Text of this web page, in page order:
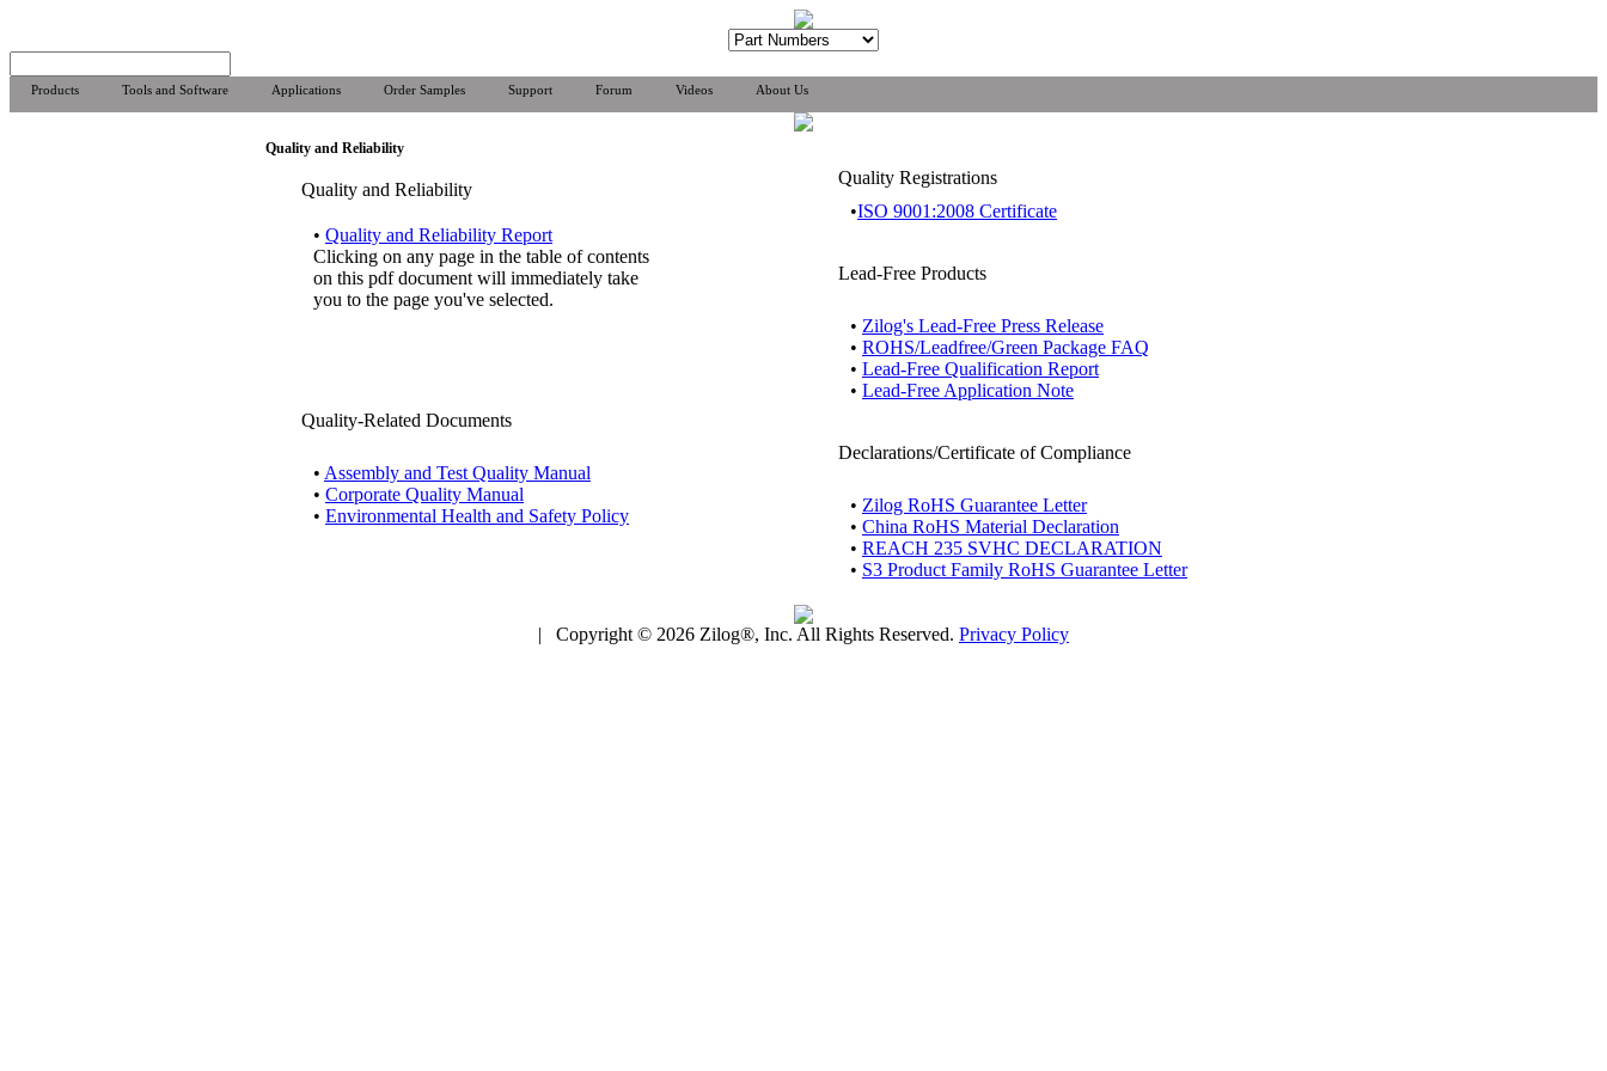
Products Tools and Software Applications Order Samples Support Forum Videos About Us
Quality and Reliability
Quality and Reliability
• Quality and Reliability Report
Clicking on any page in the table of contents
on this pdf document will immediately take
you to the page you've selected.
Quality Registrations
•ISO 9001:2008 Certificate
Lead-Free Products
• Zilog's Lead-Free Press Release
• ROHS/Leadfree/Green Package FAQ
• Lead-Free Qualification Report
• Lead-Free Application Note
Declarations/Certificate of Compliance
• Zilog RoHS Guarantee Letter
• China RoHS Material Declaration
• REACH 235 SVHC DECLARATION
• S3 Product Family RoHS Guarantee Letter
Quality-Related Documents
• Assembly and Test Quality Manual
• Corporate Quality Manual
• Environmental Health and Safety Policy
| Copyright © 2026 Zilog®, Inc. All Rights Reserved. Privacy Policy